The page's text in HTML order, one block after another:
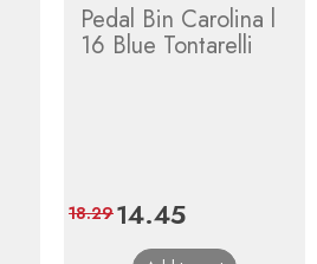
Pedal Bin Carolina l
16 Blue Tontarelli
Price
14.45Regular
price
18.29